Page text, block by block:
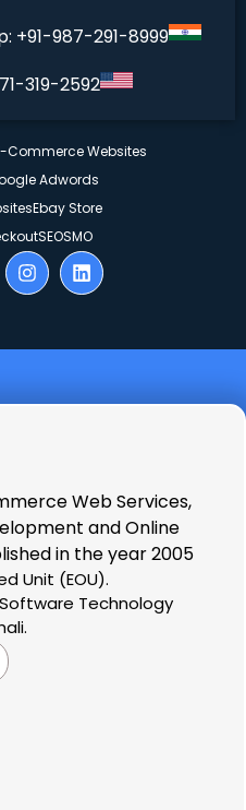
+91-987-291-8999
319-2592
Commerce Websites
Adwords
Ebay Store
SEOSMO
Web Services,
and Online
in the year 2005
Unit (EOU).
Technology